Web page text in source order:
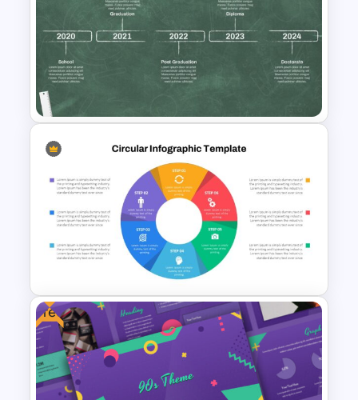
SWOT Analysis Infographics
Education Timeline
Presentation Template
Free